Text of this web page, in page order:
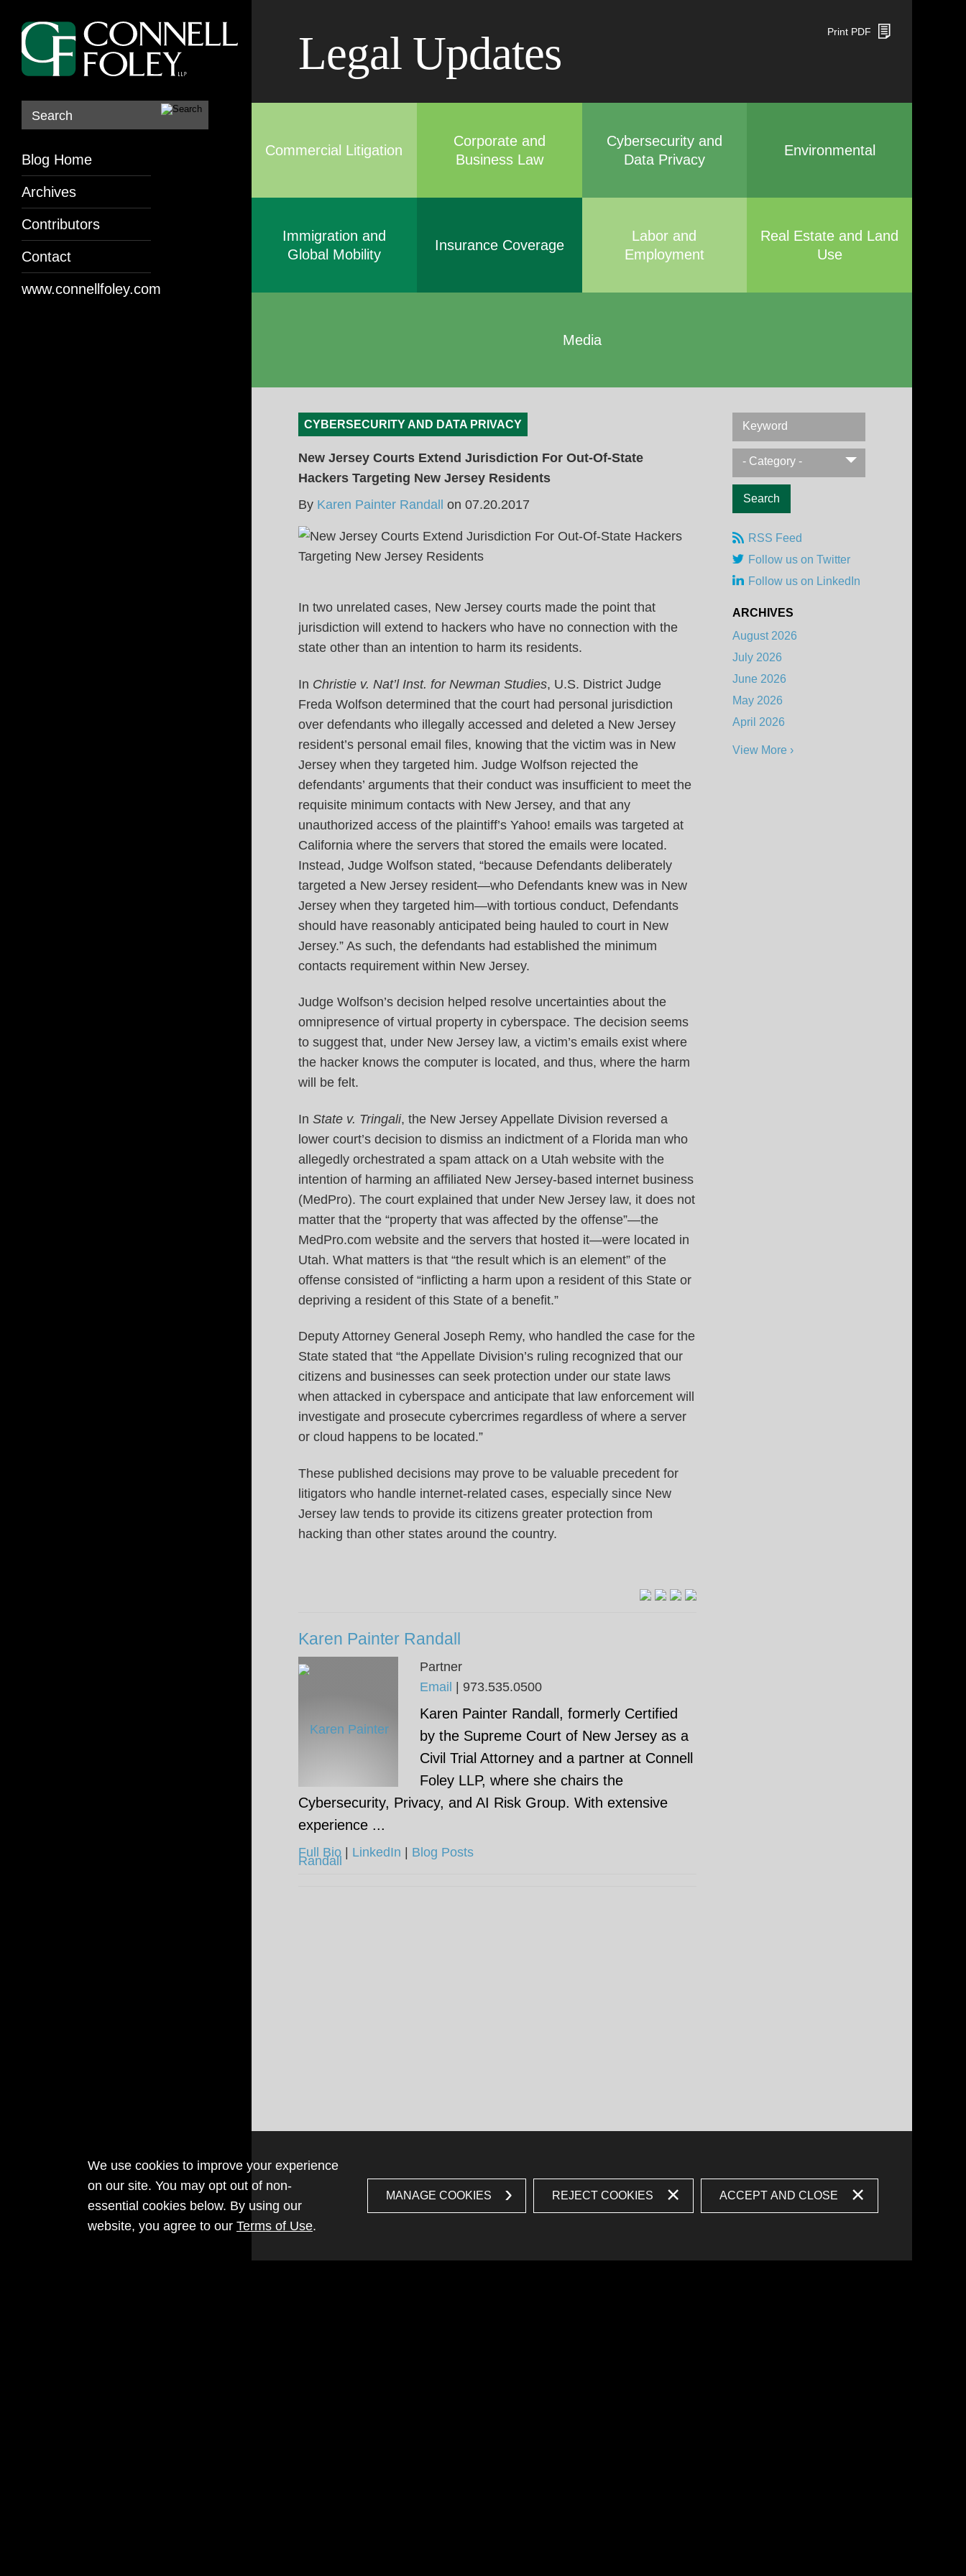
Search
Legal Updates
Commercial Litigation
Corporate and
Business Law
Cybersecurity and
Data Privacy
Environmental
Immigration and
Global Mobility
Insurance Coverage
Labor and
Employment
Real Estate and Land
Use
Media
Print PDF
CYBERSECURITY AND DATA PRIVACY
New Jersey Courts Extend Jurisdiction For Out-Of-State
Hackers Targeting New Jersey Residents
By Karen Painter Randall on 07.20.2017
In two unrelated cases, New Jersey courts made the point that
jurisdiction will extend to hackers who have no connection with the
state other than an intention to harm its residents.
In Christie v. Nat’l Inst. for Newman Studies, U.S. District Judge
Freda Wolfson determined that the court had personal jurisdiction
over defendants who illegally accessed and deleted a New Jersey
resident’s personal email files, knowing that the victim was in New
Jersey when they targeted him. Judge Wolfson rejected the
defendants’ arguments that their conduct was insufficient to meet the
requisite minimum contacts with New Jersey, and that any
unauthorized access of the plaintiff’s Yahoo! emails was targeted at
California where the servers that stored the emails were located.
Instead, Judge Wolfson stated, “because Defendants deliberately
targeted a New Jersey resident—who Defendants knew was in New
Jersey when they targeted him—with tortious conduct, Defendants
should have reasonably anticipated being hauled to court in New
Jersey.” As such, the defendants had established the minimum
contacts requirement within New Jersey.
Judge Wolfson’s decision helped resolve uncertainties about the
omnipresence of virtual property in cyberspace. The decision seems
to suggest that, under New Jersey law, a victim’s emails exist where
the hacker knows the computer is located, and thus, where the harm
will be felt.
In State v. Tringali, the New Jersey Appellate Division reversed a
lower court’s decision to dismiss an indictment of a Florida man who
allegedly orchestrated a spam attack on a Utah website with the
intention of harming an affiliated New Jersey-based internet business
(MedPro). The court explained that under New Jersey law, it does not
matter that the “property that was affected by the offense”—the
MedPro.com website and the servers that hosted it—were located in
Utah. What matters is that “the result which is an element” of the
offense consisted of “inflicting a harm upon a resident of this State or
depriving a resident of this State of a benefit.”
Deputy Attorney General Joseph Remy, who handled the case for the
State stated that “the Appellate Division’s ruling recognized that our
citizens and businesses can seek protection under our state laws
when attacked in cyberspace and anticipate that law enforcement will
investigate and prosecute cybercrimes regardless of where a server
or cloud happens to be located.”
These published decisions may prove to be valuable precedent for
litigators who handle internet-related cases, especially since New
Jersey law tends to provide its citizens greater protection from
hacking than other states around the country.
Karen Painter Randall
Partner
Email
973.535.0500
Karen Painter Randall, formerly Certified
by the Supreme Court of New Jersey as a
Civil Trial Attorney and a partner at Connell
Foley LLP, where she chairs the
Cybersecurity, Privacy, and AI Risk Group. With extensive
experience ...
Full Bio LinkedIn Blog Posts
Keyword
- Category -
RSS Feed
Follow us on Twitter
Follow us on LinkedIn
ARCHIVES
August 2026
July 2026
June 2026
May 2026
April 2026
View More ›
Blog Home
Archives
Contributors
Contact
www.connellfoley.com
We use cookies to improve your experience
on our site. You may opt out of non-
essential cookies below. By using our
website, you agree to our Terms of Use.
MANAGE COOKIES REJECT COOKIES ACCEPT AND CLOSE